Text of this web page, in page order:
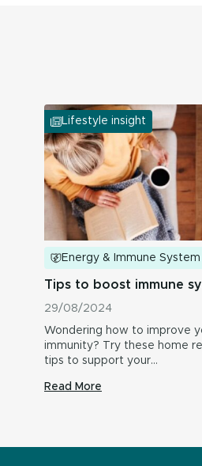
Lifestyle insight
Energy & Immune System
Tips to boost immune
29/08/2024
Wondering how to improve
immunity? Try these home
tips to support your…
Read More